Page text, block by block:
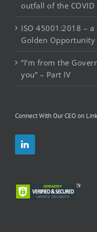
outfall of the
ISO 45001:2018 –
Golden Opportunity
“I’m from the
you” – Part IV
Connect With Our CEO on